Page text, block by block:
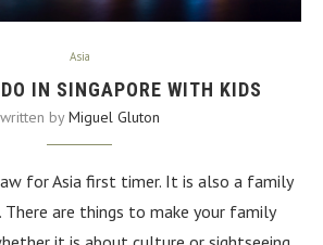
Asia
IN SINGAPORE WITH KIDS
written byMiguel Gluton
for Asia first timer. It is also a family
are things to make your family